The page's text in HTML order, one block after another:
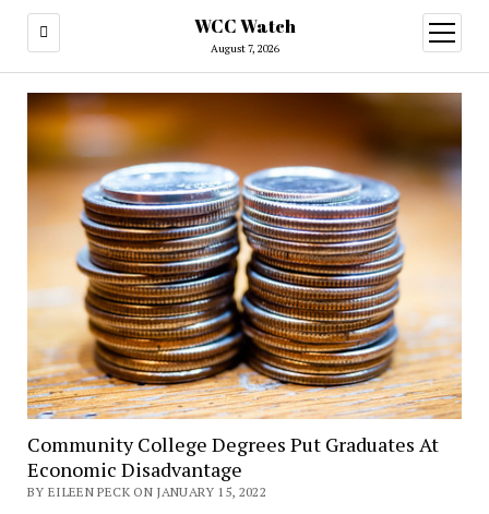
WCC Watch
August 7, 2026
open
menu
Community College Degrees Put Graduates At
Economic Disadvantage
BY EILEEN PECK ON JANUARY 15, 2022